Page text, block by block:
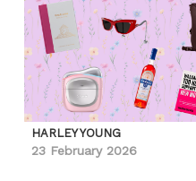
HARLEY YOUNG
23 February 2026